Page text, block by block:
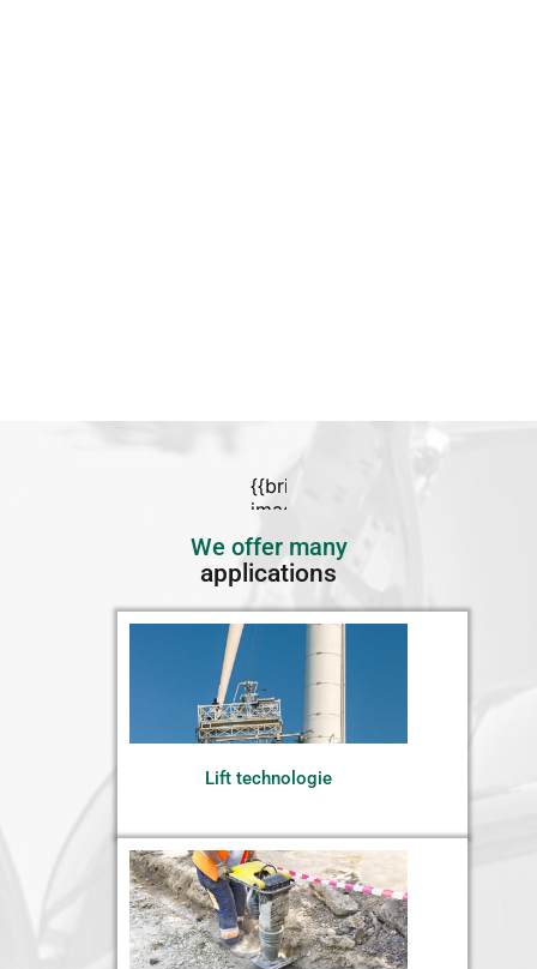
We offer many
applications
Lift technologie